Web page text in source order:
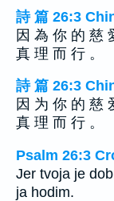
詩 篇 26:3
因 為 你 的 慈
真 理 而 行 。
詩 篇 26:3
因 为 你 的 慈
真 理 而 行 。
Psalm 26:3
Jer tvoja je
ja hodim.